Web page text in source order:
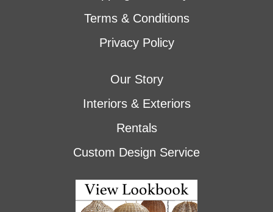
Terms & Conditions
Privacy Policy
Our Story
Interiors & Exteriors
Rentals
Custom Design Service